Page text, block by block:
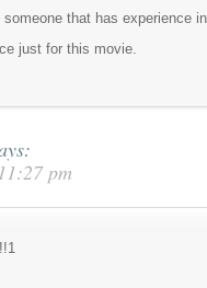
that has experience
just for this movie.
pm